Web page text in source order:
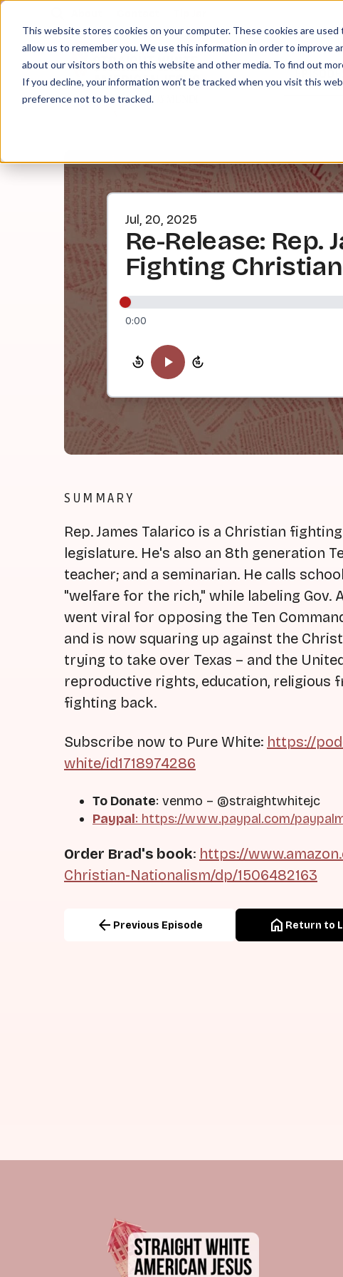
This website stores cookies on your computer. These cookies are
allow us to remember you. We use this information in order to improve
about our visitors both on this website and other media. To find out
If you decline, your information won’t be tracked when you visit this
preference not to be tracked.
Jul, 20, 2025
Re-Release:
Fighting
0:00
SUMMARY
Rep. James Talarico is a Christian
legislature. He's also an 8th generation
teacher; and a seminarian. He calls
"welfare for the rich," while labeling Gov.
went viral for opposing the Ten
and is now squaring up against the
trying to take over Texas – and the
reproductive rights, education, religious
fighting back.
Subscribe now to Pure White: https://
white/id1718974286
To Donate: venmo – @straightwhitejc
Paypal: https://www.paypal.com/
Order Brad's book: https://
Christian-Nationalism/dp/1506482163
arrow_back Previous Episode home Return to